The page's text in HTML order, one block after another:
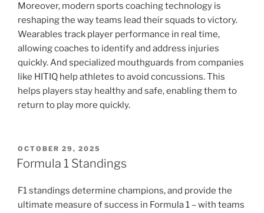
Moreover, modern sports coaching technology is
reshaping the way teams lead their squads to victory.
Wearables track player performance in real time,
allowing coaches to identify and address injuries
quickly. And specialized mouthguards from companies
like HITIQ help athletes to avoid concussions. This
helps players stay healthy and safe, enabling them to
return to play more quickly.
POSTED
ON
OCTOBER 29, 2025
Formula 1 Standings
F1 standings determine champions, and provide the
ultimate measure of success in Formula 1 – with teams